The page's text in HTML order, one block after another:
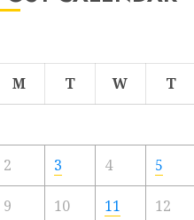
M T W T
2 3 4 5
9 10 11 12